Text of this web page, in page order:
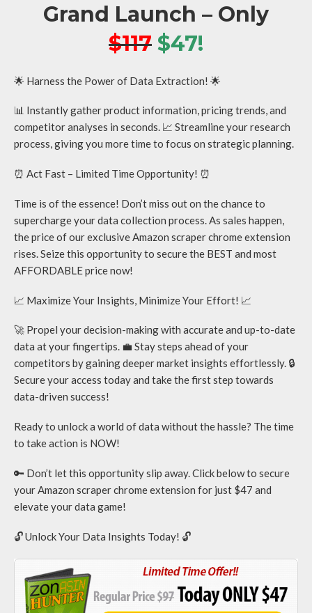
Grand Launch – Only
$117 $47!
🌟 Harness the Power of Data Extraction! 🌟
📊 Instantly gather product information, pricing trends, and
competitor analyses in seconds. 📈 Streamline your research
process, giving you more time to focus on strategic planning.
⏰ Act Fast – Limited Time Opportunity! ⏰
Time is of the essence! Don’t miss out on the chance to
supercharge your data collection process. As sales happen,
the price of our exclusive Amazon scraper chrome extension
rises. Seize this opportunity to secure the BEST and most
AFFORDABLE price now!
📈 Maximize Your Insights, Minimize Your Effort! 📈
🚀 Propel your decision-making with accurate and up-to-date
data at your fingertips. 💼 Stay steps ahead of your
competitors by gaining deeper market insights effortlessly. 🔒
Secure your access today and take the first step towards
data-driven success!
Ready to unlock a world of data without the hassle? The time
to take action is NOW!
🔑 Don’t let this opportunity slip away. Click below to secure
your Amazon scraper chrome extension for just $47 and
elevate your data game!
🔓 Unlock Your Data Insights Today! 🔓